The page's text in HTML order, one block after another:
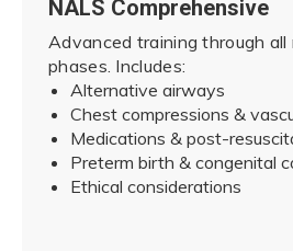
NALS Comprehensive
Advanced training through all
phases. Includes:
Alternative airways
Chest compressions &
Medications & post-
Preterm birth & congenital
Ethical considerations